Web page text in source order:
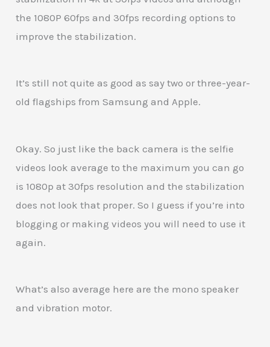
the 1080P 60fps and 30fps recording options to
improve the stabilization.
It’s still not quite as good as say two or three-year-
old flagships from Samsung and Apple.
Okay. So just like the back camera is the selfie
videos look average to the maximum you can go
is 1080p at 30fps resolution and the stabilization
does not look that proper. So I guess if you’re into
blogging or making videos you will need to use it
again.
What’s also average here are the mono speaker
and vibration motor.